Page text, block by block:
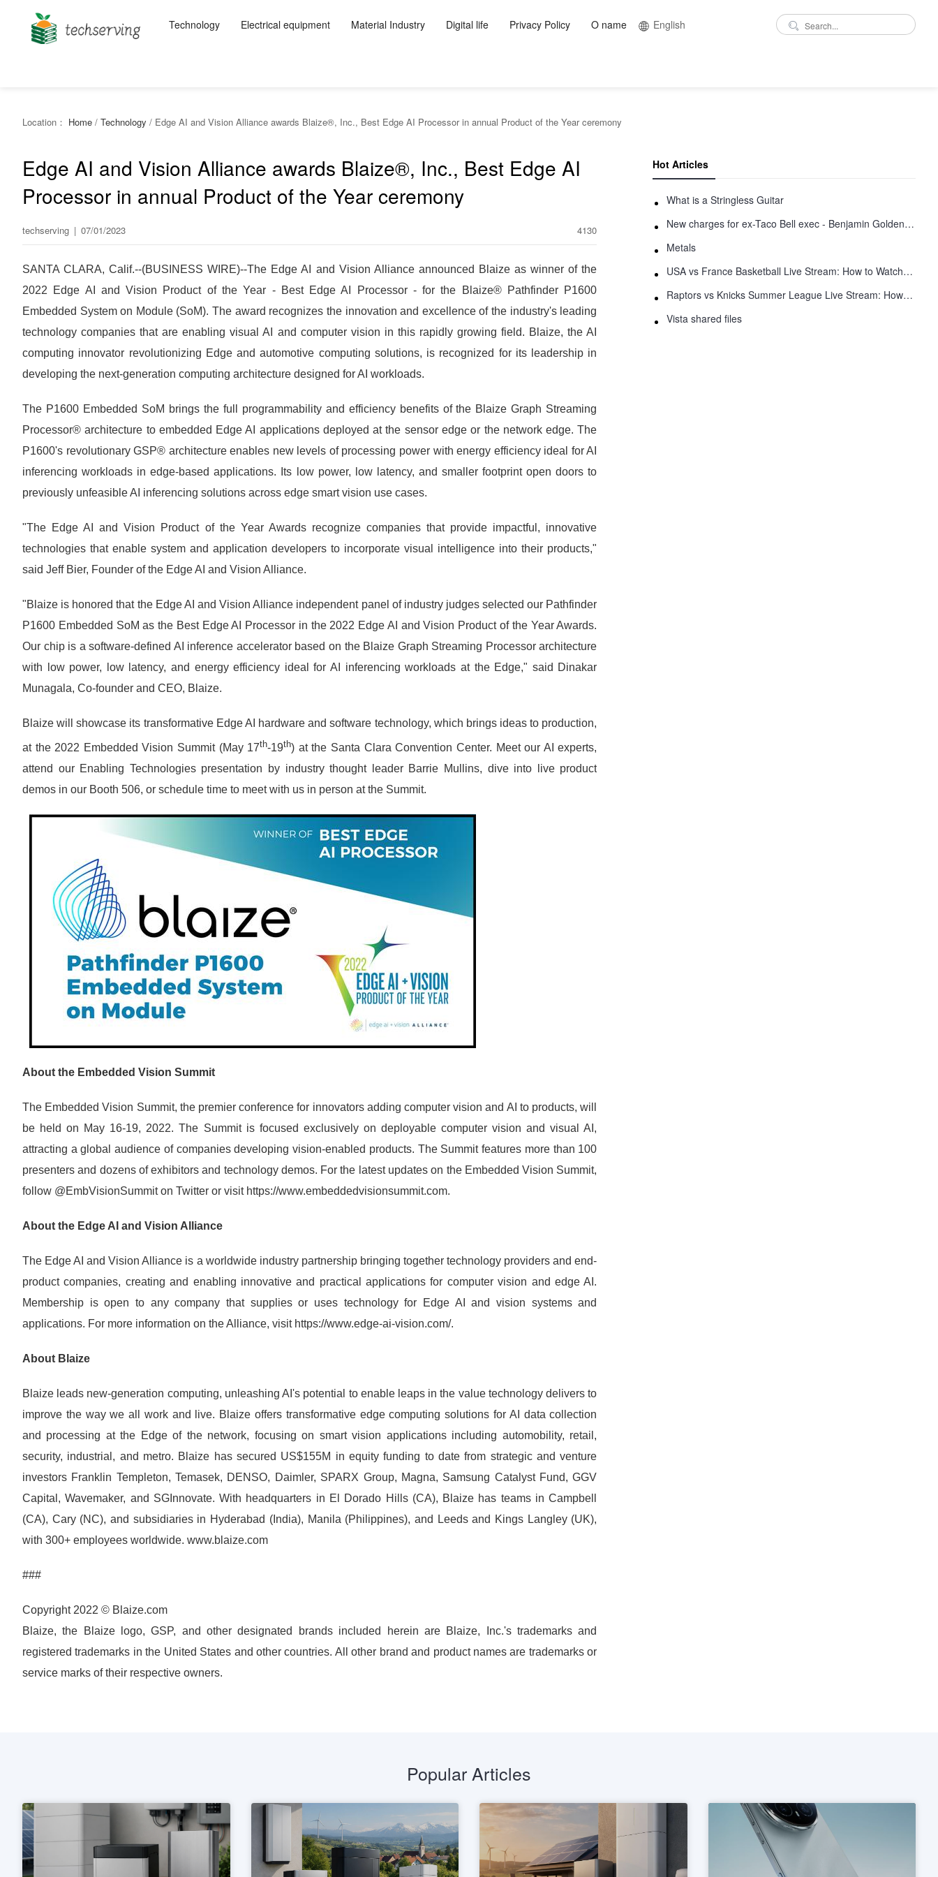
Technology Electrical equipment Material Industry Digital life Privacy Policy O name English
Location： Home / Technology / Edge AI and Vision Alliance awards Blaize®, Inc., Best Edge AI Processor in annual Product of the Year ceremony
Edge AI and Vision Alliance awards Blaize®, Inc., Best Edge AI
Processor in annual Product of the Year ceremony
techserving | 07/01/2023 4130
SANTA CLARA, Calif.--(BUSINESS WIRE)--The Edge AI and Vision Alliance announced Blaize as winner of the
2022 Edge AI and Vision Product of the Year - Best Edge AI Processor - for the Blaize® Pathfinder P1600
Embedded System on Module (SoM). The award recognizes the innovation and excellence of the industry's leading
technology companies that are enabling visual AI and computer vision in this rapidly growing field. Blaize, the AI
computing innovator revolutionizing Edge and automotive computing solutions, is recognized for its leadership in
developing the next-generation computing architecture designed for AI workloads.
The P1600 Embedded SoM brings the full programmability and efficiency benefits of the Blaize Graph Streaming
Processor® architecture to embedded Edge AI applications deployed at the sensor edge or the network edge. The
P1600's revolutionary GSP® architecture enables new levels of processing power with energy efficiency ideal for AI
inferencing workloads in edge-based applications. Its low power, low latency, and smaller footprint open doors to
previously unfeasible AI inferencing solutions across edge smart vision use cases.
"The Edge AI and Vision Product of the Year Awards recognize companies that provide impactful, innovative
technologies that enable system and application developers to incorporate visual intelligence into their products,"
said Jeff Bier, Founder of the Edge AI and Vision Alliance.
"Blaize is honored that the Edge AI and Vision Alliance independent panel of industry judges selected our Pathfinder
P1600 Embedded SoM as the Best Edge AI Processor in the 2022 Edge AI and Vision Product of the Year Awards.
Our chip is a software-defined AI inference accelerator based on the Blaize Graph Streaming Processor architecture
with low power, low latency, and energy efficiency ideal for AI inferencing workloads at the Edge," said Dinakar
Munagala, Co-founder and CEO, Blaize.
Blaize will showcase its transformative Edge AI hardware and software technology, which brings ideas to production,
at the 2022 Embedded Vision Summit (May 17th-19th) at the Santa Clara Convention Center. Meet our AI experts,
attend our Enabling Technologies presentation by industry thought leader Barrie Mullins, dive into live product
demos in our Booth 506, or schedule time to meet with us in person at the Summit.
About the Embedded Vision Summit
The Embedded Vision Summit, the premier conference for innovators adding computer vision and AI to products, will
be held on May 16-19, 2022. The Summit is focused exclusively on deployable computer vision and visual AI,
attracting a global audience of companies developing vision-enabled products. The Summit features more than 100
presenters and dozens of exhibitors and technology demos. For the latest updates on the Embedded Vision Summit,
follow @EmbVisionSummit on Twitter or visit https://www.embeddedvisionsummit.com.
About the Edge AI and Vision Alliance
The Edge AI and Vision Alliance is a worldwide industry partnership bringing together technology providers and end-
product companies, creating and enabling innovative and practical applications for computer vision and edge AI.
Membership is open to any company that supplies or uses technology for Edge AI and vision systems and
applications. For more information on the Alliance, visit https://www.edge-ai-vision.com/.
About Blaize
Blaize leads new-generation computing, unleashing AI's potential to enable leaps in the value technology delivers to
improve the way we all work and live. Blaize offers transformative edge computing solutions for AI data collection
and processing at the Edge of the network, focusing on smart vision applications including automobility, retail,
security, industrial, and metro. Blaize has secured US$155M in equity funding to date from strategic and venture
investors Franklin Templeton, Temasek, DENSO, Daimler, SPARX Group, Magna, Samsung Catalyst Fund, GGV
Capital, Wavemaker, and SGInnovate. With headquarters in El Dorado Hills (CA), Blaize has teams in Campbell
(CA), Cary (NC), and subsidiaries in Hyderabad (India), Manila (Philippines), and Leeds and Kings Langley (UK),
with 300+ employees worldwide. www.blaize.com
###
Copyright 2022 © Blaize.com
Blaize, the Blaize logo, GSP, and other designated brands included herein are Blaize, Inc.'s trademarks and
registered trademarks in the United States and other countries. All other brand and product names are trademarks or
service marks of their respective owners.
Hot Articles
What is a Stringless Guitar
New charges for ex-Taco Bell exec - Benjamin Golden - in Uber fracas
Metals
USA vs France Basketball Live Stream: How to Watch Online
Raptors vs Knicks Summer League Live Stream: How to Watch
Vista shared files
Popular Articles